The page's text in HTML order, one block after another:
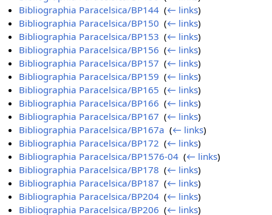
Bibliographia Paracelsica/BP144 ‎(← links)
Bibliographia Paracelsica/BP150 ‎(← links)
Bibliographia Paracelsica/BP153 ‎(← links)
Bibliographia Paracelsica/BP156 ‎(← links)
Bibliographia Paracelsica/BP157 ‎(← links)
Bibliographia Paracelsica/BP159 ‎(← links)
Bibliographia Paracelsica/BP165 ‎(← links)
Bibliographia Paracelsica/BP166 ‎(← links)
Bibliographia Paracelsica/BP167 ‎(← links)
Bibliographia Paracelsica/BP167a ‎(← links)
Bibliographia Paracelsica/BP172 ‎(← links)
Bibliographia Paracelsica/BP1576-04 ‎(← links)
Bibliographia Paracelsica/BP178 ‎(← links)
Bibliographia Paracelsica/BP187 ‎(← links)
Bibliographia Paracelsica/BP204 ‎(← links)
Bibliographia Paracelsica/BP206 ‎(← links)